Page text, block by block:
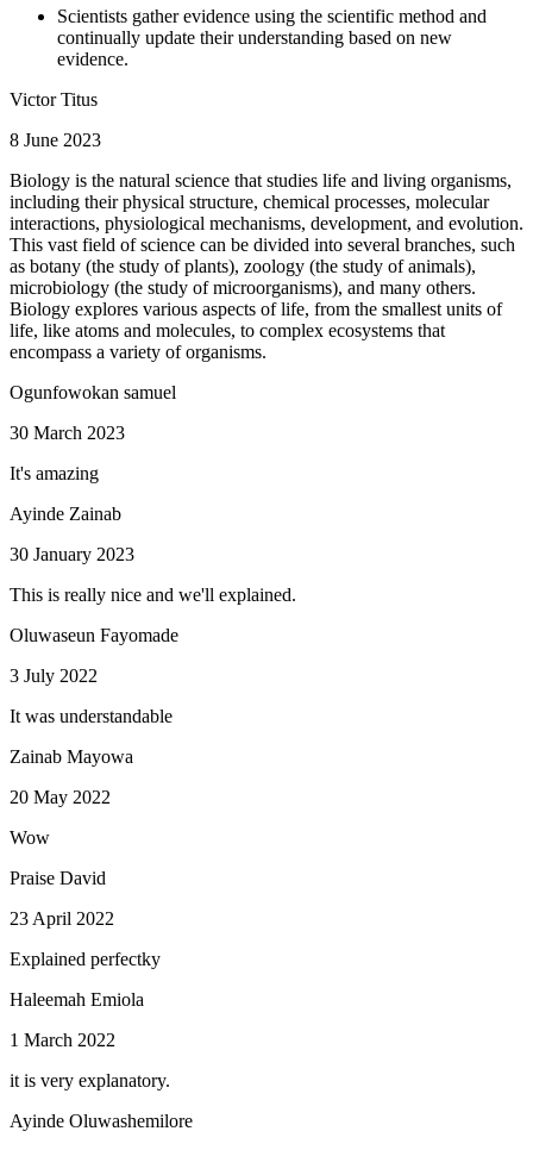
Scientists gather evidence using the scientific method and
continually update their understanding based on new
evidence.
Victor Titus
8 June 2023
Biology is the natural science that studies life and living organisms,
including their physical structure, chemical processes, molecular
interactions, physiological mechanisms, development, and evolution.
This vast field of science can be divided into several branches, such
as botany (the study of plants), zoology (the study of animals),
microbiology (the study of microorganisms), and many others.
Biology explores various aspects of life, from the smallest units of
life, like atoms and molecules, to complex ecosystems that
encompass a variety of organisms.
Ogunfowokan samuel
30 March 2023
It's amazing
Ayinde Zainab
30 January 2023
This is really nice and we'll explained.
Oluwaseun Fayomade
3 July 2022
It was understandable
Zainab Mayowa
20 May 2022
Wow
Praise David
23 April 2022
Explained perfectky
Haleemah Emiola
1 March 2022
it is very explanatory.
Ayinde Oluwashemilore